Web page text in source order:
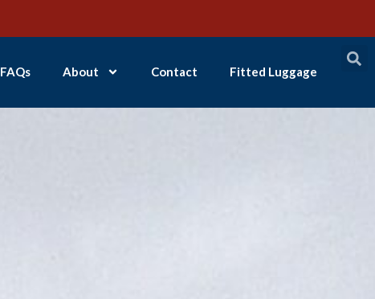
FAQs About Contact Fitted Luggage